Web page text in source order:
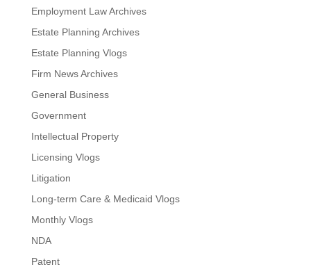
Employment Law Archives
Estate Planning Archives
Estate Planning Vlogs
Firm News Archives
General Business
Government
Intellectual Property
Licensing Vlogs
Litigation
Long-term Care & Medicaid Vlogs
Monthly Vlogs
NDA
Patent